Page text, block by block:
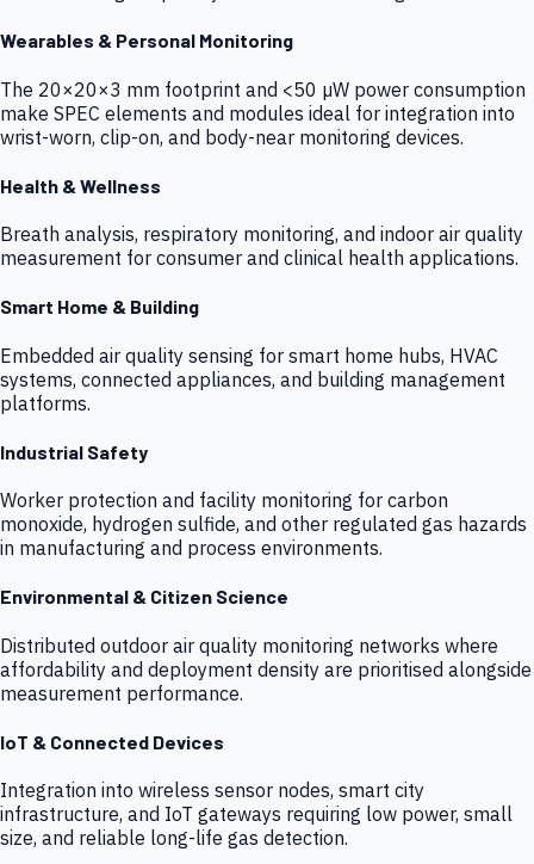
Wearables & Personal Monitoring
The 20×20×3 mm footprint and <50 µW power consumption
make SPEC elements and modules ideal for integration into
wrist-worn, clip-on, and body-near monitoring devices.
Health & Wellness
Breath analysis, respiratory monitoring, and indoor air quality
measurement for consumer and clinical health applications.
Smart Home & Building
Embedded air quality sensing for smart home hubs, HVAC
systems, connected appliances, and building management
platforms.
Industrial Safety
Worker protection and facility monitoring for carbon
monoxide, hydrogen sulfide, and other regulated gas hazards
in manufacturing and process environments.
Environmental & Citizen Science
Distributed outdoor air quality monitoring networks where
affordability and deployment density are prioritised alongside
measurement performance.
IoT & Connected Devices
Integration into wireless sensor nodes, smart city
infrastructure, and IoT gateways requiring low power, small
size, and reliable long-life gas detection.